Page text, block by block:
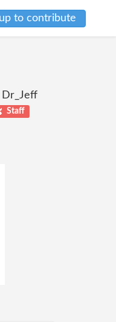
to contribute
Dr_Jeff
Staff